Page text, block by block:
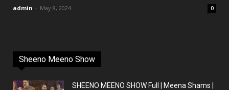
admin - May 8, 2024 0
Sheeno Meeno Show
SHEENO MEENO SHOW Full | Meena Shams |